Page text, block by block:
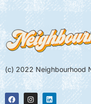
(c) 2022 Neighbourhood